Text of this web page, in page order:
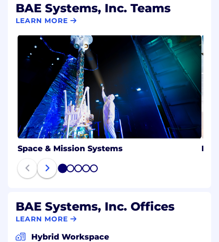
BAE Systems, Inc. Teams
LEARN MORE
Space & Mission Systems
1 2 3 4 5
BAE Systems, Inc. Offices
LEARN MORE
Hybrid Workspace